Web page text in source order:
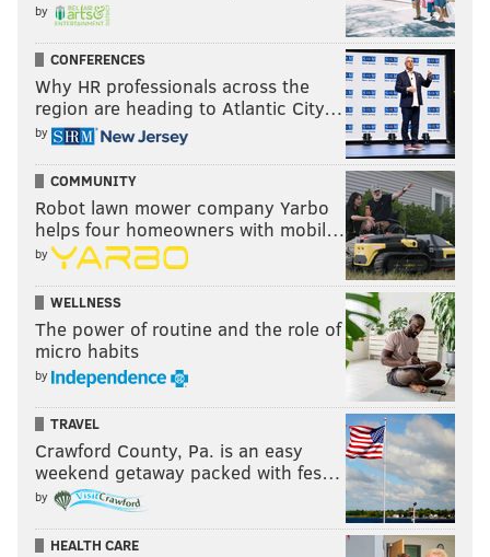
JIMMY KEMPSKI
PhillyVoice Staff
jimmy@phillyvoice.com
READ MORE NFL EAGLES CONCERNS
by
CONFERENCES
Why HR professionals across the
region are heading to Atlantic City…
by
COMMUNITY
Robot lawn mower company Yarbo
helps four homeowners with mobil…
by
WELLNESS
The power of routine and the role of
micro habits
by
TRAVEL
Crawford County, Pa. is an easy
weekend getaway packed with fes…
by
HEALTH CARE